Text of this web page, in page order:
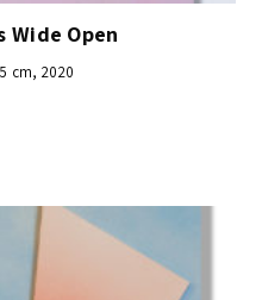
Open
cm, 2020